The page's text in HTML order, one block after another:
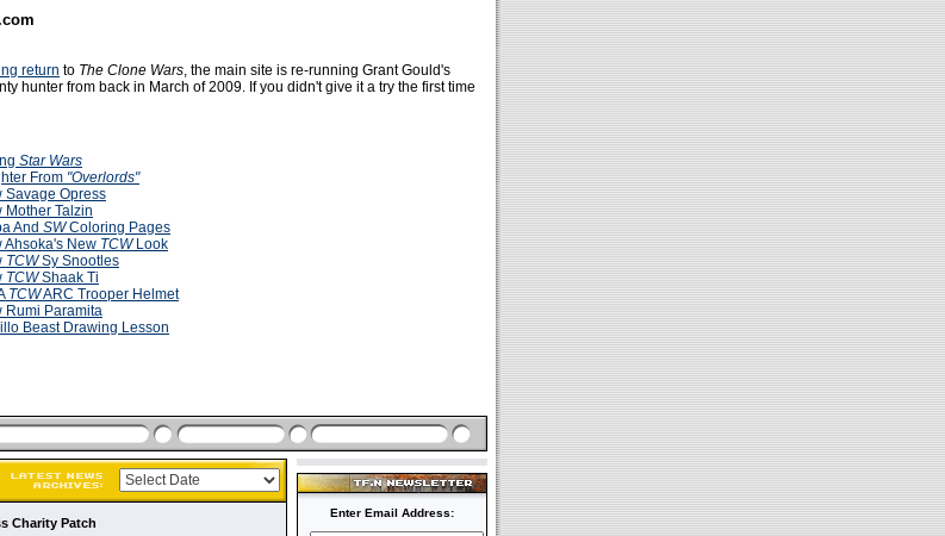
return to The Clone Wars, the main site is re-running Grant Gould's
hunter from back in March of 2009. If you didn't give it a try the first time
Star Wars
From "Overlords"
Savage Opress
Mother Talzin
And SWColoring Pages
Ahsoka's New TCWLook
TCWSy Snootles
TCWShaak Ti
TCWARC Trooper Helmet
Rumi Paramita
Beast Drawing Lesson
Charity Patch
Enter Email Address: